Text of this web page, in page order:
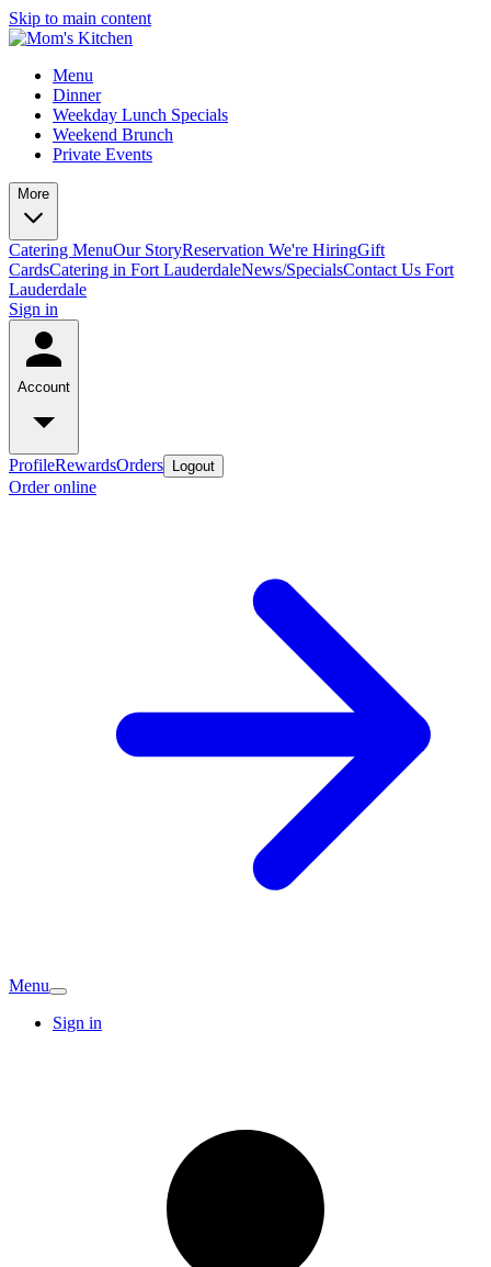
Skip to main content
Menu
Dinner
Weekday Lunch Specials
Weekend Brunch
Private Events
More
Catering MenuOur StoryReservation We're HiringGift
CardsCatering in Fort LauderdaleNews/SpecialsContact Us Fort
Lauderdale
Sign in
Account
ProfileRewardsOrders Logout
Order online
Menu
Sign in